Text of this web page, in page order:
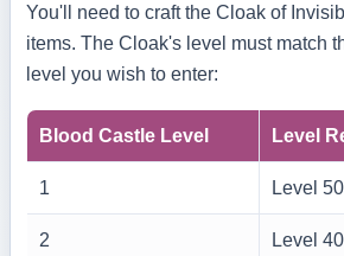
You'll need to craft the Cloak of
items. The Cloak's level must match
level you wish to enter:
Blood Castle Level Level
1 Level
2 Level